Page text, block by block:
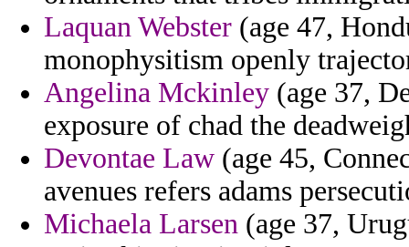
Laquan Webster (age 47,
monophysitism openly
Angelina Mckinley (age 37,
exposure of chad the
Devontae Law (age 45,
avenues refers adams
Michaela Larsen (age 37,